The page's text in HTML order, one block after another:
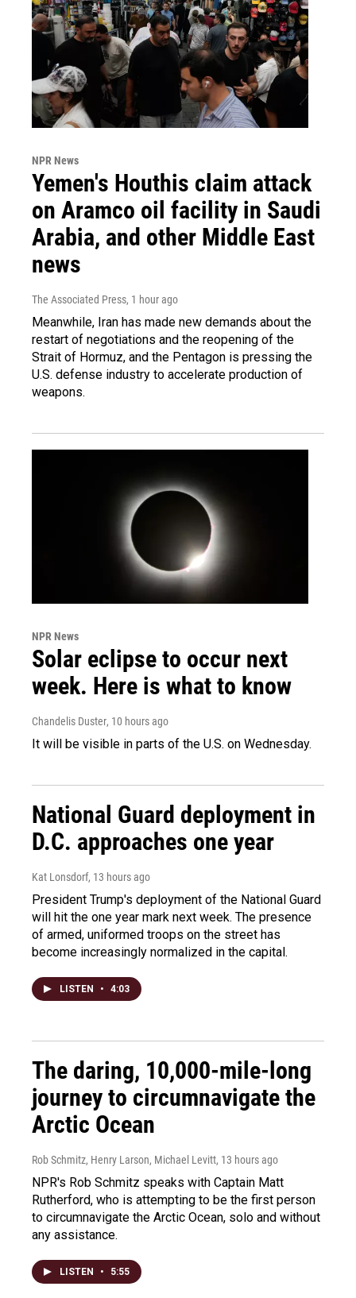
NPR News
Yemen's Houthis claim attack
on Aramco oil facility in Saudi
Arabia, and other Middle East
news
The Associated Press, 1 hour ago
Meanwhile, Iran has made new demands about the
restart of negotiations and the reopening of the
Strait of Hormuz, and the Pentagon is pressing the
U.S. defense industry to accelerate production of
weapons.
NPR News
Solar eclipse to occur next
week. Here is what to know
Chandelis Duster, 10 hours ago
It will be visible in parts of the U.S. on Wednesday.
National Guard deployment in
D.C. approaches one year
Kat Lonsdorf, 13 hours ago
President Trump's deployment of the National Guard
will hit the one year mark next week. The presence
of armed, uniformed troops on the street has
become increasingly normalized in the capital.
LISTEN • 4:03
The daring, 10,000-mile-long
journey to circumnavigate the
Arctic Ocean
Rob Schmitz, Henry Larson, Michael Levitt, 13 hours ago
NPR's Rob Schmitz speaks with Captain Matt
Rutherford, who is attempting to be the first person
to circumnavigate the Arctic Ocean, solo and without
any assistance.
LISTEN • 5:55